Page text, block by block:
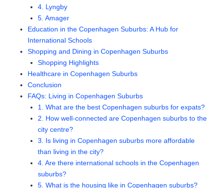
4. Lyngby
5. Amager
Education in the Copenhagen Suburbs: A Hub for
International Schools
Shopping and Dining in Copenhagen Suburbs
Shopping Highlights
Healthcare in Copenhagen Suburbs
Conclusion
FAQs: Living in Copenhagen Suburbs
1. What are the best Copenhagen suburbs for expats?
2. How well-connected are Copenhagen suburbs to the
city centre?
3. Is living in Copenhagen suburbs more affordable
than living in the city?
4. Are there international schools in the Copenhagen
suburbs?
5. What is the housing like in Copenhagen suburbs?